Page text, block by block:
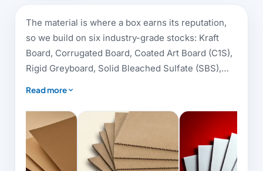
The material is where a box earns its reputation,
so we build on six industry-grade stocks: Kraft
Board, Corrugated Board, Coated Art Board (C1S),
Rigid Greyboard, Solid Bleached Sulfate (SBS),
brands, dense greyboard carries luxury rigid
boxes, and virgin-fibre SBS gives cosmetics,
pharma, and premium retail their crisp finish.
Need economical corrugated mailers, or the
Read more